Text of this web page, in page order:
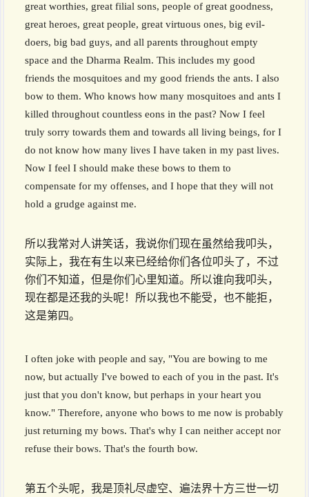
great worthies, great filial sons, people of great goodness,
great heroes, great people, great virtuous ones, big evil-
doers, big bad guys, and all parents throughout empty
space and the Dharma Realm. This includes my good
friends the mosquitoes and my good friends the ants. I also
bow to them. Who knows how many mosquitoes and ants I
killed throughout countless eons in the past? Now I feel
truly sorry towards them and towards all living beings, for I
do not know how many lives I have taken in my past lives.
Now I feel I should make these bows to them to
compensate for my offenses, and I hope that they will not
hold a grudge against me.
所以我常对人讲笑话，我说你们现在虽然给我叩头，
实际上，我在有生以来已经给你们各位叩头了，不过
你们不知道，但是你们心里知道。所以谁向我叩头，
现在都是还我的头呢！所以我也不能受，也不能拒，
这是第四。
I often joke with people and say, "You are bowing to me
now, but actually I've bowed to each of you in the past. It's
just that you don't know, but perhaps in your heart you
know." Therefore, anyone who bows to me now is probably
just returning my bows. That's why I can neither accept nor
refuse their bows. That's the fourth bow.
第五个头呢，我是顶礼尽虚空、遍法界十方三世一切